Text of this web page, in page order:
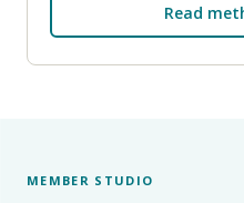
Read
MEMBER STUDIO